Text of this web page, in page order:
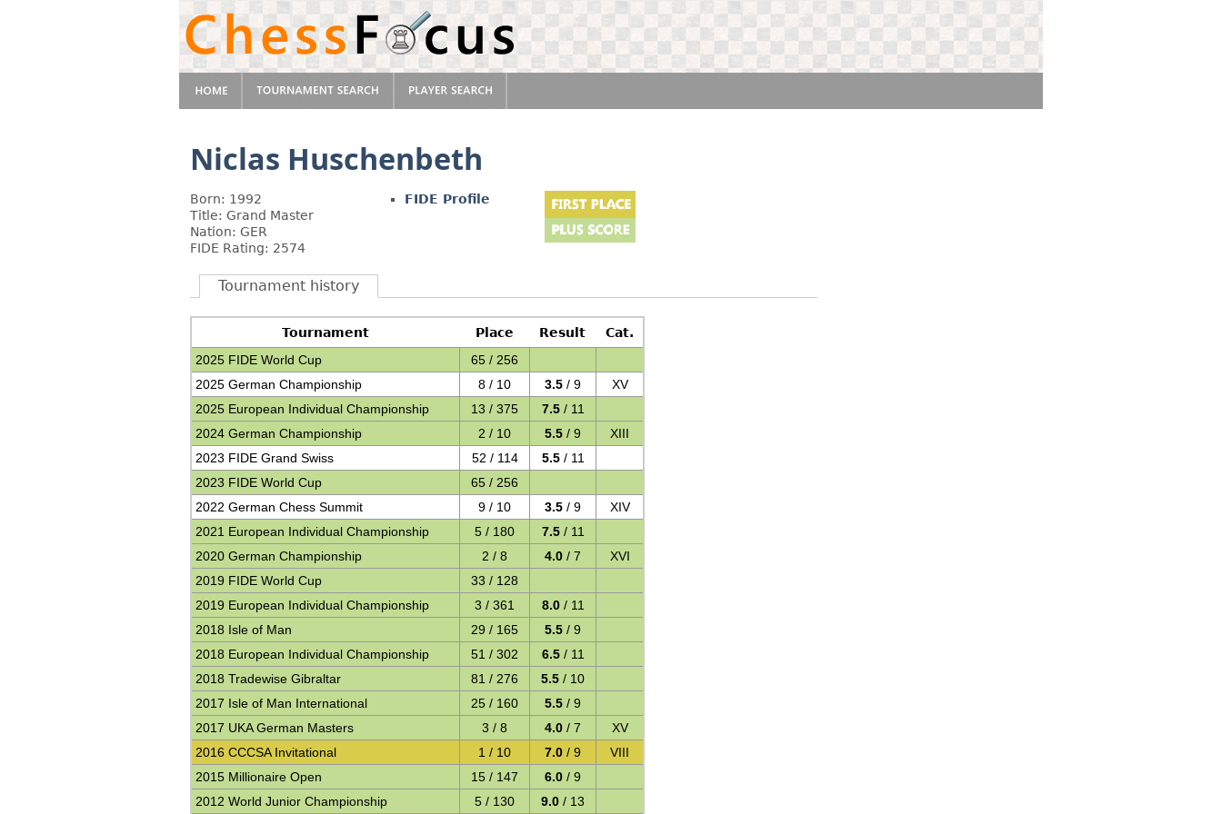
Niclas Huschenbeth
Born: 1992
Title: Grand Master
Nation: GER
FIDE Rating: 2574
FIDE Profile
Tournament history
Tournament Place Result
Cat.
2025 FIDE World Cup
65 / 256
2025 German Championship
8 / 10 3.5 / 9
XV
2025 European Individual Championship
13 / 375 7.5/ 11
2024 German Championship
2 / 10 5.5 / 9
XIII
2023 FIDE Grand Swiss
52 / 114 5.5/ 11
2023 FIDE World Cup
65 / 256
2022 German Chess Summit
9 / 10 3.5 / 9
XIV
2021 European Individual Championship
5 / 180 7.5/ 11
2020 German Championship
2 / 8 4.0 / 7
XVI
2019 FIDE World Cup
33 / 128
2019 European Individual Championship
3 / 361 8.0/ 11
2018 Isle of Man
29 / 165 5.5 / 9
2018 European Individual Championship
51 / 302 6.5/ 11
2018 Tradewise Gibraltar
81 / 276 5.5 / 10
2017 Isle of Man International
25 / 160 5.5 / 9
2017 UKA German Masters
3 / 8 4.0 / 7
XV
2016 CCCSA Invitational
1 / 10 7.0 / 9
VIII
2015 Millionaire Open
15 / 147 6.0 / 9
2012 World Junior Championship
5 / 130 9.0 / 13